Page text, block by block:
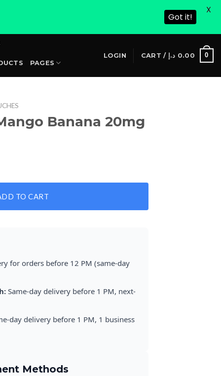
PAGES
LOGIN CART / 0.00 د.إ 0
Banana 20mg
TO CART
for orders before 12 PM (same-day
Same-day delivery before 1 PM, next-
day delivery before 1 PM, 1 business
Methods
Got it!
X